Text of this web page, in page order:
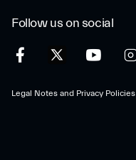
Follow us on social
Legal Notes and Privacy Policies